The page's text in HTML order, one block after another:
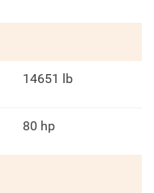
14651 lb
80 hp